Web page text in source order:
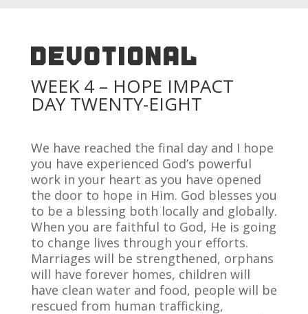
DEVOTIONAL
WEEK 4 – HOPE IMPACT
DAY TWENTY-EIGHT
We have reached the final day and I hope
you have experienced God’s powerful
work in your heart as you have opened
the door to hope in Him. God blesses you
to be a blessing both locally and globally.
When you are faithful to God, He is going
to change lives through your efforts.
Marriages will be strengthened, orphans
will have forever homes, children will
have clean water and food, people will be
rescued from human trafficking,